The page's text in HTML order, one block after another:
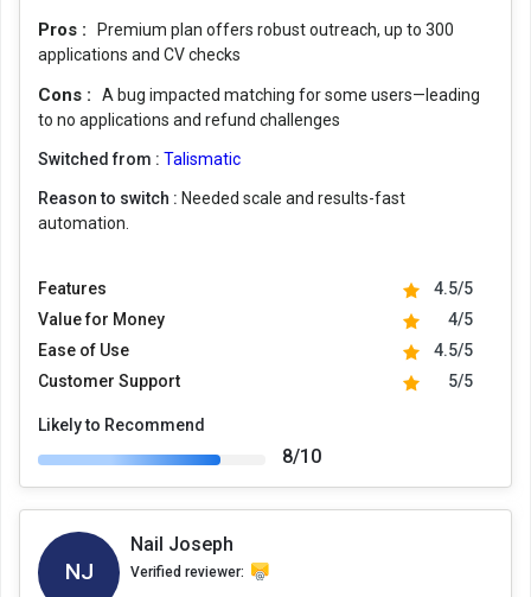
Pros :
Premium plan offers robust outreach, up to 300
applications and CV checks
Cons :
A bug impacted matching for some users—leading
to no applications and refund challenges
Switched from : Talismatic
Reason to switch : Needed scale and results-fast
automation.
Features
4.5/5
Value for Money
4/5
Ease of Use
4.5/5
Customer Support
5/5
Likely to Recommend
8/10
NJ
Nail Joseph
Verified reviewer: